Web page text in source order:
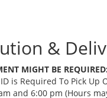
&
MIGHT BE REQUIRED:
is Required To Pick Up
and 6:00 pm (Hours